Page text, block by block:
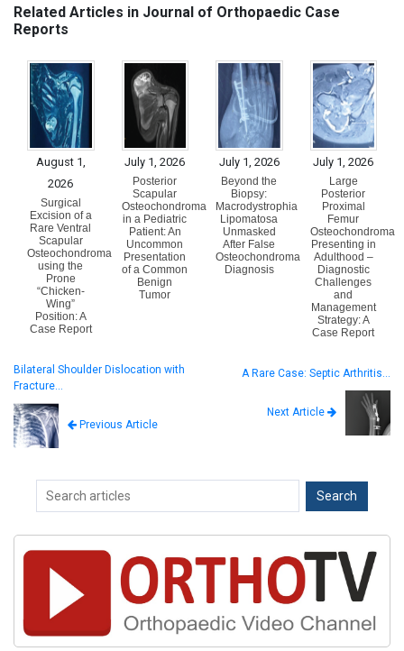
Related Articles in Journal of Orthopaedic Case
Reports
August 1,
2026
Surgical
Excision of a
Rare Ventral
Scapular
Osteochondroma
using the
Prone
“Chicken-
Wing”
Position: A
Case Report
July 1, 2026
Posterior
Scapular
Osteochondroma
in a Pediatric
Patient: An
Uncommon
Presentation
of a Common
Benign
Tumor
July 1, 2026
Beyond the
Biopsy:
Macrodystrophia
Lipomatosa
Unmasked
After False
Osteochondroma
Diagnosis
July 1, 2026
Large
Posterior
Proximal
Femur
Osteochondroma
Presenting in
Adulthood –
Diagnostic
Challenges
and
Management
Strategy: A
Case Report
Bilateral Shoulder Dislocation with
Fracture…
Previous Article
A Rare Case: Septic Arthritis…
Next Article